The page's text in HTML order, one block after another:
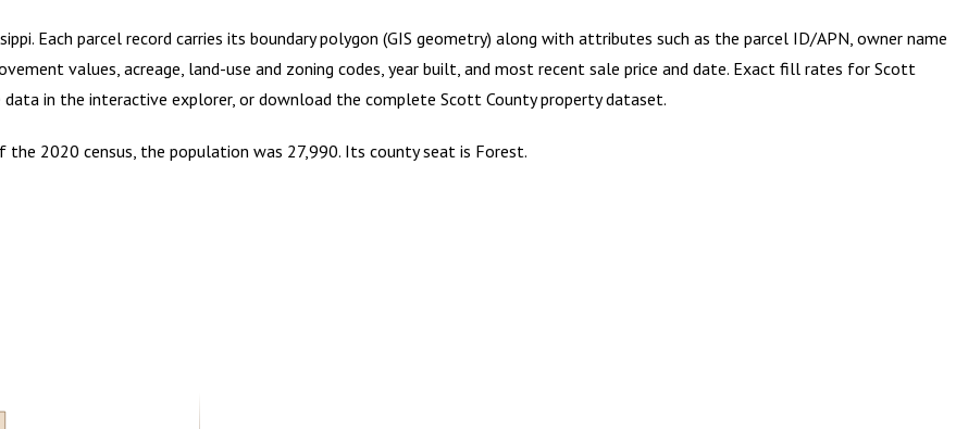
. Each parcel record carries its boundary polygon (GIS geometry) along with attributes such as the parcel ID/APN, owner name
values, acreage, land-use and zoning codes, year built, and most recent sale price and date. Exact fill rates for Scott
in the interactive explorer, or download the complete Scott Countyproperty dataset.
2020 census, the population was 27,990. Its county seat is Forest.